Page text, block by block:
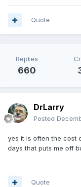
Quote
Replies
660
DrLarry
Posted
yes it is often the cost
days that puts me off
Quote